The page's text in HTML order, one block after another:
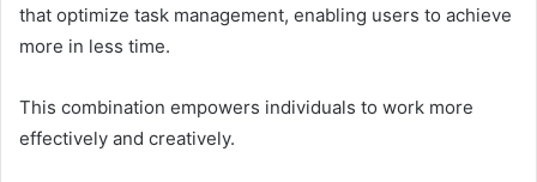
that optimize task management, enabling users to achieve
more in less time.
This combination empowers individuals to work more
effectively and creatively.